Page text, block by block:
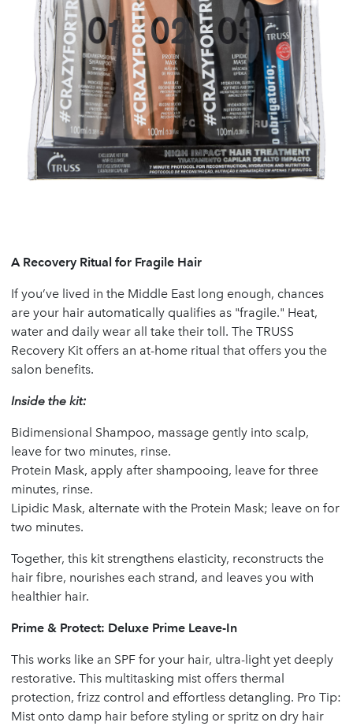
A Recovery Ritual for Fragile Hair
If you’ve lived in the Middle East long enough, chances
are your hair automatically qualifies as "fragile." Heat,
water and daily wear all take their toll. The TRUSS
Recovery Kit offers an at-home ritual that offers you the
salon benefits.
Inside the kit:
Bidimensional Shampoo, massage gently into scalp,
leave for two minutes, rinse.
Protein Mask, apply after shampooing, leave for three
minutes, rinse.
Lipidic Mask, alternate with the Protein Mask; leave on for
two minutes.
Together, this kit strengthens elasticity, reconstructs the
hair fibre, nourishes each strand, and leaves you with
healthier hair.
Prime & Protect: Deluxe Prime Leave-In
This works like an SPF for your hair, ultra-light yet deeply
restorative. This multitasking mist offers thermal
protection, frizz control and effortless detangling. Pro Tip:
Mist onto damp hair before styling or spritz on dry hair